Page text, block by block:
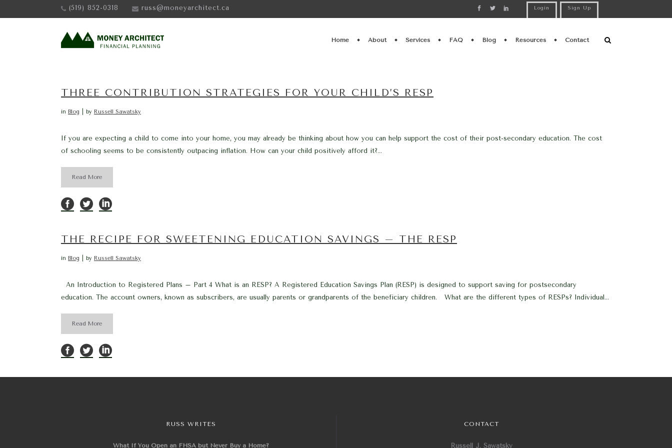
(519) 852-0318 russ@moneyarchitect.ca Login Sign Up
Home About Services FAQ Blog Resources Contact
THREE CONTRIBUTION STRATEGIES FOR YOUR CHILD’S RESP
in Blog by Russell Sawatsky
If you are expecting a child to come into your home, you may already be thinking about how you can help support the cost of their post-secondary education. The cost
of schooling seems to be consistently outpacing inflation. How can your child positively afford it?...
Read More
THE RECIPE FOR SWEETENING EDUCATION SAVINGS – THE RESP
in Blog by Russell Sawatsky
An Introduction to Registered Plans – Part 4 What is an RESP? A Registered Education Savings Plan (RESP) is designed to support saving for postsecondary
education. The account owners, known as subscribers, are usually parents or grandparents of the beneficiary children. What are the different types of RESPs? Individual...
Read More
RUSS WRITES
What If You Open an FHSA but Never Buy a Home?
CONTACT
Russell J. Sawatsky